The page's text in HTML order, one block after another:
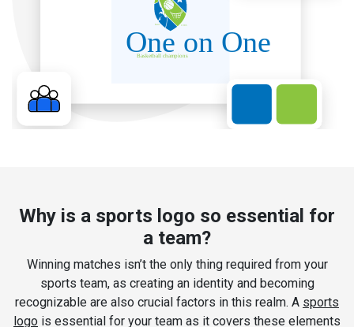
Why is a sports logo so essential for
a team?
Winning matches isn’t the only thing required from your
sports team, as creating an identity and becoming
recognizable are also crucial factors in this realm. A sports
logo is essential for your team as it covers these elements